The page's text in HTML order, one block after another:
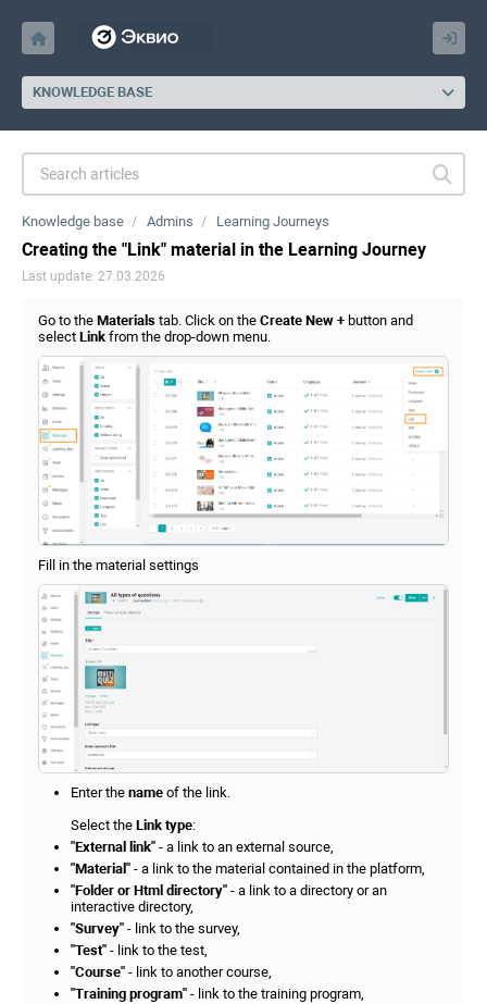
KNOWLEDGE BASE
Knowledge base Admins Learning Journeys
Creating the "Link" material in the Learning Journey
Last update: 27.03.2026
Go to the Materials tab. Click on the Create New + button and
select Link from the drop-down menu.
Fill in the material settings
Enter the name of the link.
Select the Link type:
"External link" - a link to an external source,
"Material" - a link to the material contained in the platform,
"Folder or Html directory" - a link to a directory or an
interactive directory,
"Survey" - link to the survey,
"Test" - link to the test,
"Course" - link to another course,
"Training program" - link to the training program,